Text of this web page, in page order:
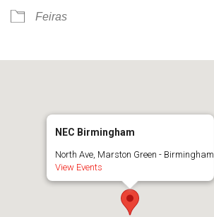
Feiras
NEC Birmingham
North Ave, Marston Green - Birmingham
View Events